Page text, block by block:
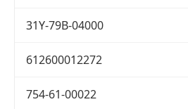
31Y-79B-04000
612600012272
754-61-00022